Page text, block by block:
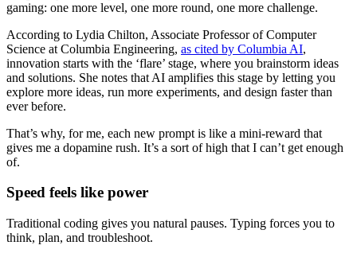
gaming: one more level, one more round, one more challenge.
According to Lydia Chilton, Associate Professor of Computer
Science at Columbia Engineering, as cited by Columbia AI,
innovation starts with the ‘flare’ stage, where you brainstorm ideas
and solutions. She notes that AI amplifies this stage by letting you
explore more ideas, run more experiments, and design faster than
ever before.
That’s why, for me, each new prompt is like a mini-reward that
gives me a dopamine rush. It’s a sort of high that I can’t get enough
of.
Speed feels like power
Traditional coding gives you natural pauses. Typing forces you to
think, plan, and troubleshoot.